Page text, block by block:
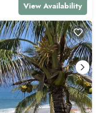
View Availability